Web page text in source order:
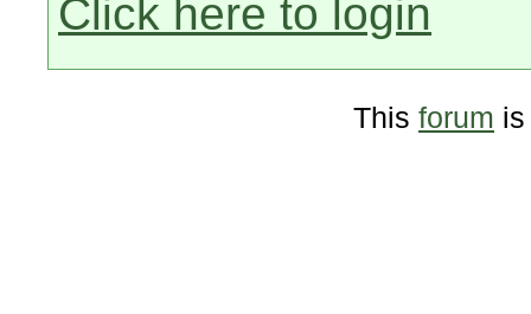
Click here to login
This forum